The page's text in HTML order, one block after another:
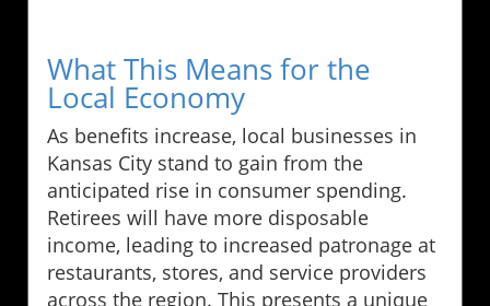
What This Means for the
Local Economy
As benefits increase, local businesses in
Kansas City stand to gain from the
anticipated rise in consumer spending.
Retirees will have more disposable
income, leading to increased patronage at
restaurants, stores, and service providers
across the region. This presents a unique